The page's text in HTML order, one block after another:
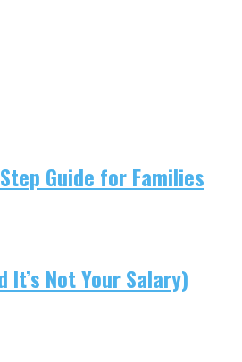
Guide for Families
It’s Not Your Salary)